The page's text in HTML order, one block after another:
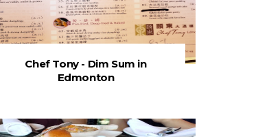
Chef Tony - Dim Sum in
Edmonton